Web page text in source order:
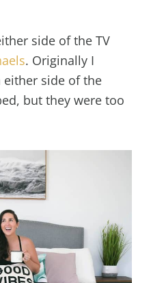
side of the TV
. Originally I
side of the
but they were too